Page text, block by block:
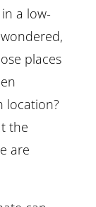
a low-
places
location?
the
are